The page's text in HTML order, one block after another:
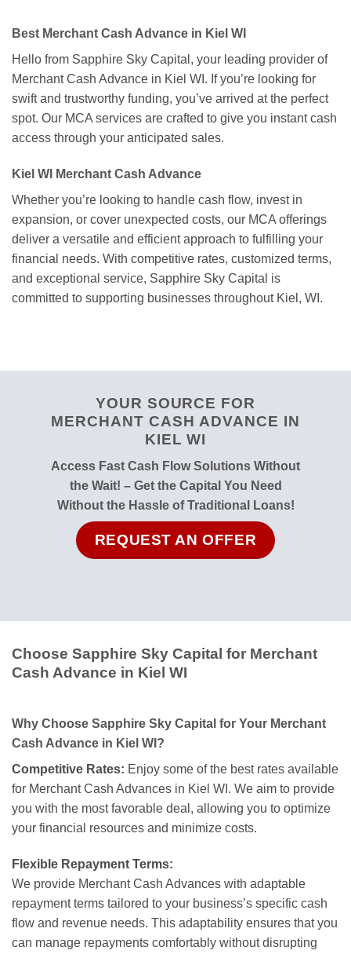
Best Merchant Cash Advance in Kiel WI
Hello from Sapphire Sky Capital, your leading provider of
Merchant Cash Advance in Kiel WI. If you’re looking for
swift and trustworthy funding, you’ve arrived at the perfect
spot. Our MCA services are crafted to give you instant cash
access through your anticipated sales.
Kiel WI Merchant Cash Advance
Whether you’re looking to handle cash flow, invest in
expansion, or cover unexpected costs, our MCA offerings
deliver a versatile and efficient approach to fulfilling your
financial needs. With competitive rates, customized terms,
and exceptional service, Sapphire Sky Capital is
committed to supporting businesses throughout Kiel, WI.
YOUR SOURCE FOR
MERCHANT CASH ADVANCE IN
KIEL WI
Access Fast Cash Flow Solutions Without
the Wait! – Get the Capital You Need
Without the Hassle of Traditional Loans!
REQUEST AN OFFER
Choose Sapphire Sky Capital for Merchant
Cash Advance in Kiel WI
Why Choose Sapphire Sky Capital for Your Merchant
Cash Advance in Kiel WI?
Competitive Rates: Enjoy some of the best rates available
for Merchant Cash Advances in Kiel WI. We aim to provide
you with the most favorable deal, allowing you to optimize
your financial resources and minimize costs.
Flexible Repayment Terms:
We provide Merchant Cash Advances with adaptable
repayment terms tailored to your business’s specific cash
flow and revenue needs. This adaptability ensures that you
can manage repayments comfortably without disrupting